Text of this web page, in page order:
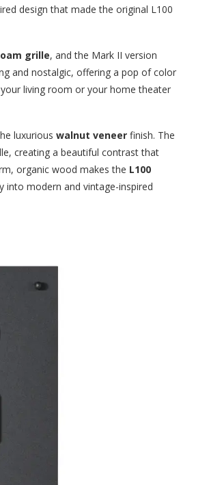
design that made the original L100
grille, and the Mark II version
and nostalgic, offering a pop of color
living room or your home theater
luxurious walnut veneer finish. The
creating a beautiful contrast that
organic wood makes the L100
into modern and vintage-inspired